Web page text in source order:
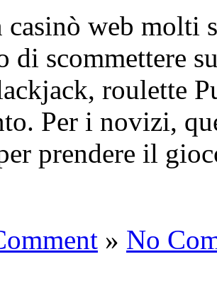
casinò web molti
di scommettere
roulette
Per i novizi,
prendere il
» No